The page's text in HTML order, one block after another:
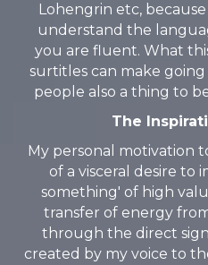
Lohengrin etc,
understand the
you are fluent. What
surtitles can make
people also a thing to
The
My personal motivation
of a visceral desire to
something' of high
transfer of energy
through the direct
created by my voice to